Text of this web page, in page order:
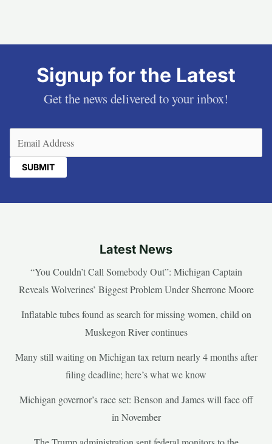
Signup for the Latest
Get the news delivered to your inbox!
Latest News
“You Couldn’t Call Somebody Out”: Michigan Captain
Reveals Wolverines’ Biggest Problem Under Sherrone Moore
Inflatable tubes found as search for missing women, child on
Muskegon River continues
Many still waiting on Michigan tax return nearly 4 months after
filing deadline; here’s what we know
Michigan governor’s race set: Benson and James will face off
in November